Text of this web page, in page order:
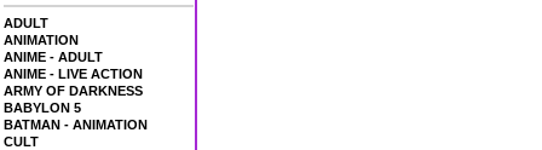
ADULT
ANIMATION
ANIME - ADULT
ANIME - LIVE ACTION
ARMY OF DARKNESS
BABYLON 5
BATMAN - ANIMATION
CULT